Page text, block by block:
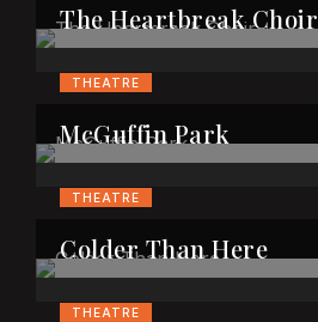
The Heartbreak Choir
THEATRE
McGuffin Park
THEATRE
Colder Than Here
THEATRE